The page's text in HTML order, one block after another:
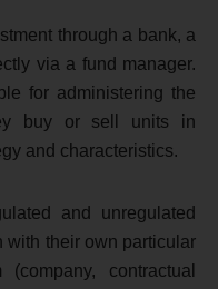
through a bank, a
via a fund manager.
for administering the
buy or sell units in
and characteristics.
and unregulated
with their own particular
contractual